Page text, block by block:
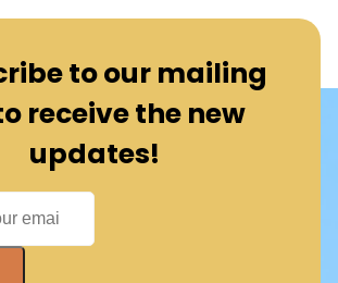
to our mailing
receive the new
updates!